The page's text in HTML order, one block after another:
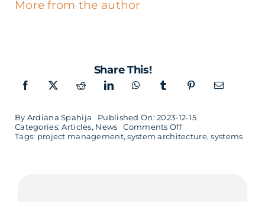
More from the author
Share This!
By Ardiana Spahija
Published On: 2023-12-15
Categories:Articles, News Comments Offon
Technical
Tags: project management,system architecture,systems